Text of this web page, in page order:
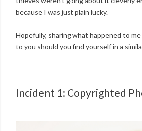
because I was just plain lucky.
Hopefully, sharing what happened to
to you should you find yourself in a
Incident 1: Copyrighted